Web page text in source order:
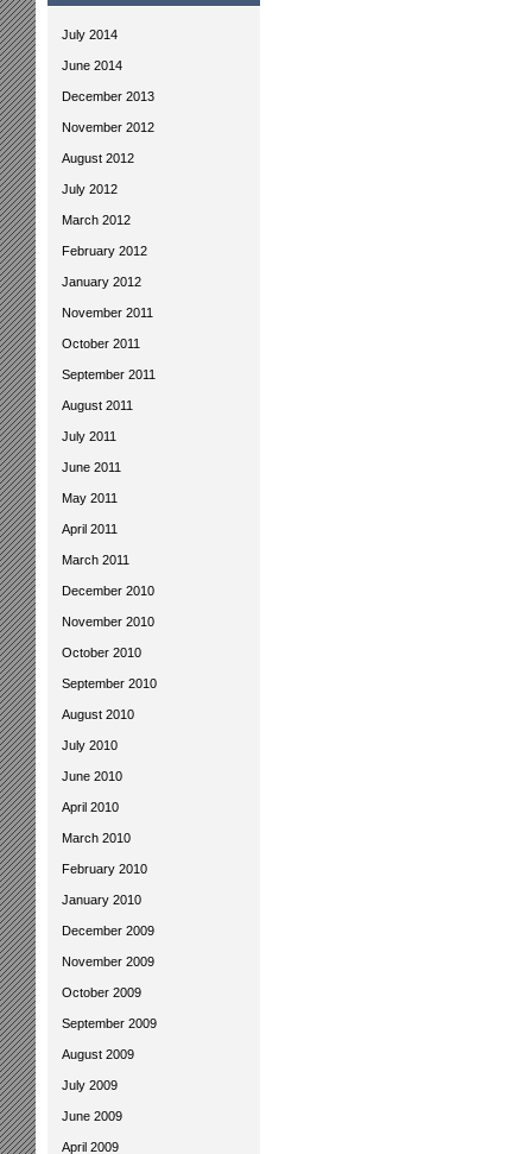
July 2014
June 2014
December 2013
November 2012
August 2012
July 2012
March 2012
February 2012
January 2012
November 2011
October 2011
September 2011
August 2011
July 2011
June 2011
May 2011
April 2011
March 2011
December 2010
November 2010
October 2010
September 2010
August 2010
July 2010
June 2010
April 2010
March 2010
February 2010
January 2010
December 2009
November 2009
October 2009
September 2009
August 2009
July 2009
June 2009
April 2009